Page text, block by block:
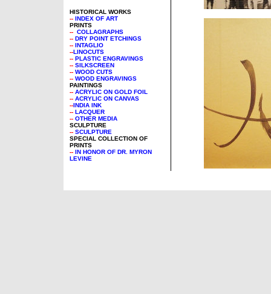
HISTORICAL WORKS
-- INDEX OF ART
PRINTS
-- COLLAGRAPHS
-- DRY POINT ETCHINGS
-- INTAGLIO
--LINOCUTS
-- PLASTIC ENGRAVINGS
-- SILKSCREEN
-- WOOD CUTS
-- WOOD ENGRAVINGS
PAINTINGS
-- ACRYLIC ON GOLD FOIL
-- ACRYLIC ON CANVAS
--INDIA INK
-- LACQUER
-- OTHER MEDIA
SCULPTURE
-- SCULPTURE
SPECIAL COLLECTION OF
PRINTS
-- IN HONOR OF DR. MYRON
LEVINE